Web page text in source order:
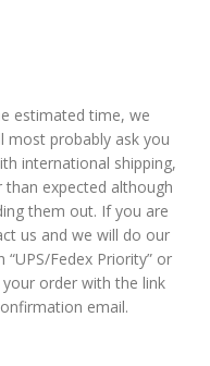
estimated time, we
most probably ask you
international shipping,
expected although
them out. If you are
us and we will do our
Fedex Priority” or
your order with the link
email.